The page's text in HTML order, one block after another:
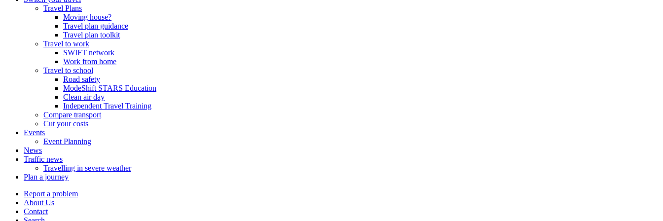
Travel Plans
Moving house?
Travel plan guidance
Travel plan toolkit
Travel to work
SWIFT network
Work from home
Travel to school
Road safety
ModeShift STARS Education
Clean air day
Independent Travel Training
Compare transport
Cut your costs
Events
Event Planning
News
Traffic news
Travelling in severe weather
Plan a journey
Report a problem
About Us
Contact